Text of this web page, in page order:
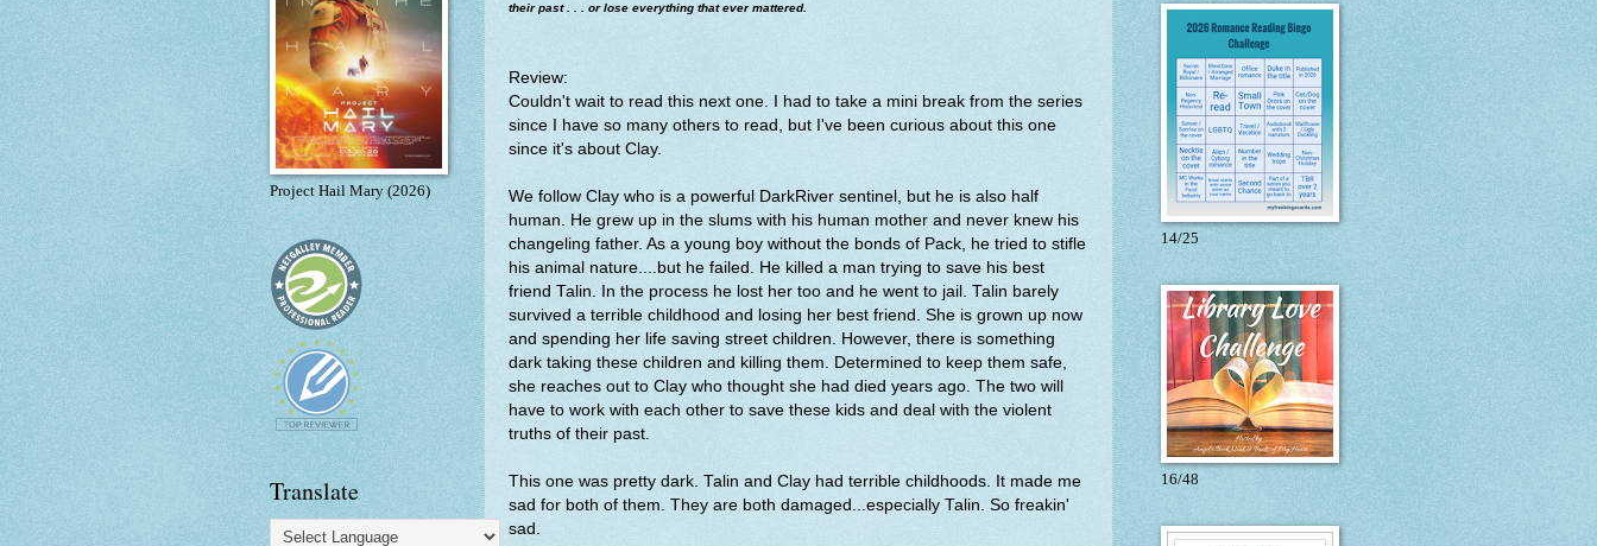
their past . . . or lose everything that ever mattered.
Review:
Couldn't wait to read this next one. I had to take a mini break from the series
since I have so many others to read, but I've been curious about this one
since it's about Clay.
We follow Clay who is a powerful DarkRiver sentinel, but he is also half
human. He grew up in the slums with his human mother and never knew his
changeling father. As a young boy without the bonds of Pack, he tried to stifle
his animal nature....but he failed. He killed a man trying to save his best
friend Talin. In the process he lost her too and he went to jail. Talin barely
survived a terrible childhood and losing her best friend. She is grown up now
and spending her life saving street children. However, there is something
dark taking these children and killing them. Determined to keep them safe,
she reaches out to Clay who thought she had died years ago. The two will
have to work with each other to save these kids and deal with the violent
truths of their past.
This one was pretty dark. Talin and Clay had terrible childhoods. It made me
sad for both of them. They are both damaged...especially Talin. So freakin'
sad.
Project Hail Mary (2026)
Translate
14/25
16/48